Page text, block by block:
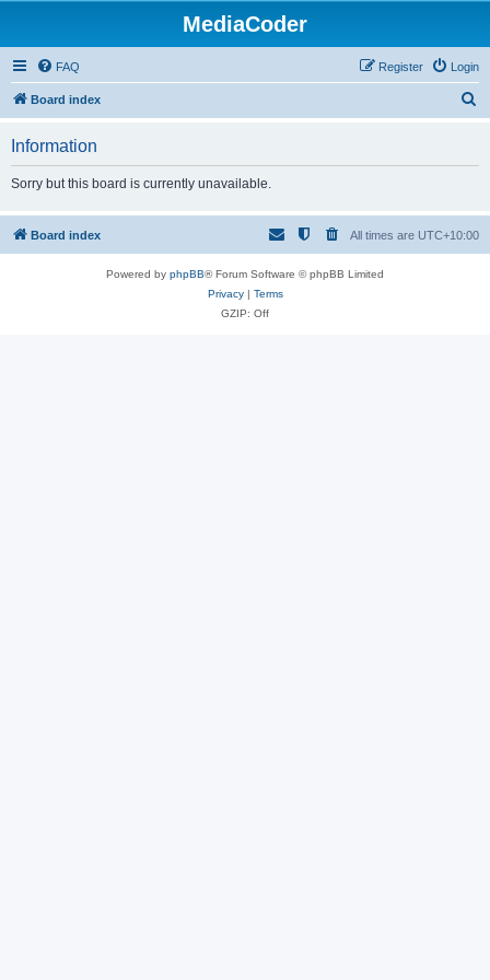
MediaCoder
FAQ Login
Register
Board index
h
Information
Sorry but this board is currently unavailable.
Board index All times are UTC+10:00
Powered by phpBB® Forum Software © phpBB Limited
Privacy| Terms
GZIP: Off